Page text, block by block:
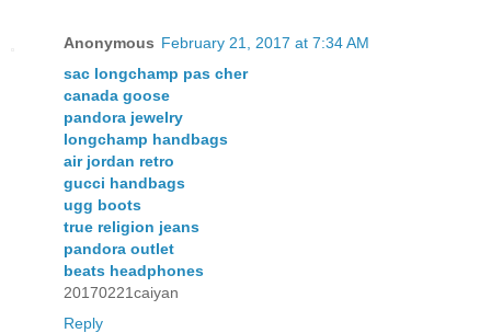
Anonymous February 21, 2017 at 7:34 AM
sac longchamp pas cher
canada goose
pandora jewelry
longchamp handbags
air jordan retro
gucci handbags
ugg boots
true religion jeans
pandora outlet
beats headphones
20170221caiyan
Reply